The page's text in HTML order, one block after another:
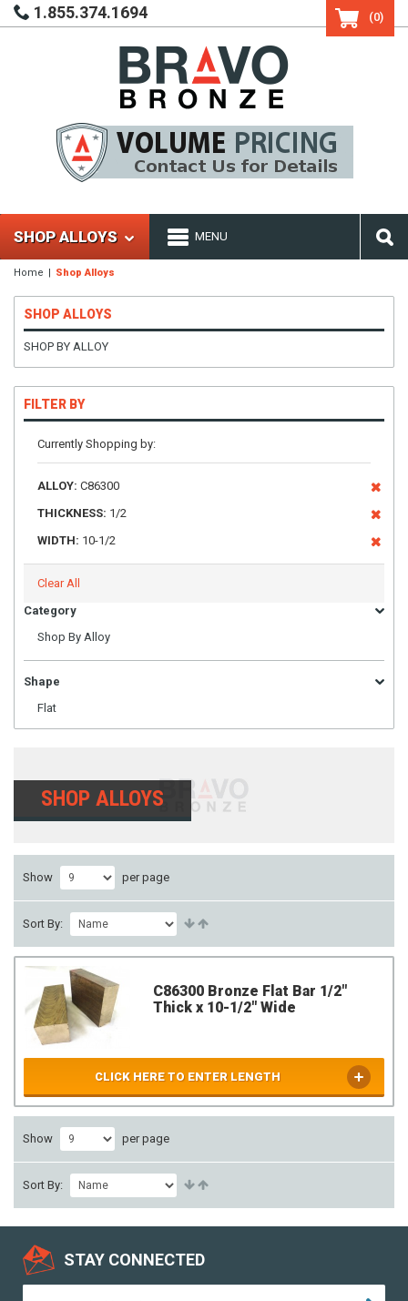
1.855.374.1694 (0)
SHOP ALLOYS MENU
Home Shop Alloys
SHOP ALLOYS
SHOP BY ALLOY
FILTER BY
Currently Shopping by:
ALLOY: C86300
THICKNESS: 1/2
WIDTH: 10-1/2
Clear All
Category
Shop By Alloy
Shape
Flat
SHOP ALLOYS
Show per page
Sort By:
C86300 Bronze Flat Bar 1/2"
Thick x 10-1/2" Wide
CLICK HERE TO ENTER LENGTH
Show per page
Sort By:
STAY CONNECTED